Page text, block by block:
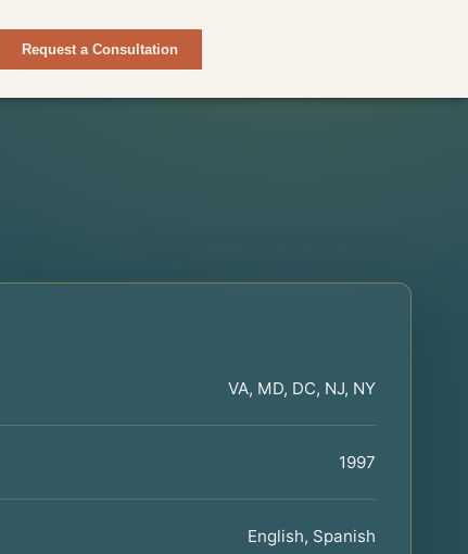
Request a Consultation
VA, MD, DC, NJ, NY
1997
English, Spanish